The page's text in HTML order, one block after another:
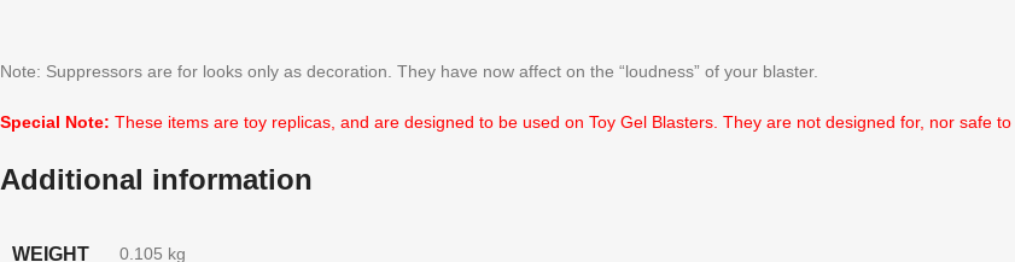
Note: Suppressors are for looks only as decoration. They have now affect on the “loudness” of your blaster.
Special Note: These items are toy replicas, and are designed to be used on Toy Gel Blasters. They are not designed for, nor safe
Additional information
WEIGHT 0.105 kg